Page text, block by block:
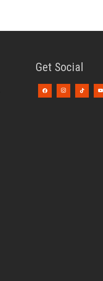
Get Social